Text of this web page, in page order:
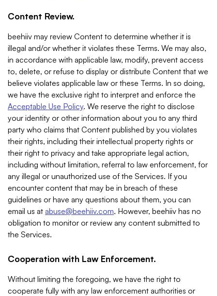
Content Review.
beehiiv may review Content to determine whether it is
illegal and/or whether it violates these Terms. We may also,
in accordance with applicable law, modify, prevent access
to, delete, or refuse to display or distribute Content that we
believe violates applicable law or these Terms. In so doing,
we have the exclusive right to interpret and enforce the
Acceptable Use Policy. We reserve the right to disclose
your identity or other information about you to any third
party who claims that Content published by you violates
their rights, including their intellectual property rights or
their right to privacy and take appropriate legal action,
including without limitation, referral to law enforcement, for
any illegal or unauthorized use of the Services. If you
encounter content that may be in breach of these
guidelines or have any questions about them, you can
email us at abuse@beehiiv.com. However, beehiiv has no
obligation to monitor or review any content submitted to
the Services.
Cooperation with Law Enforcement.
Without limiting the foregoing, we have the right to
cooperate fully with any law enforcement authorities or